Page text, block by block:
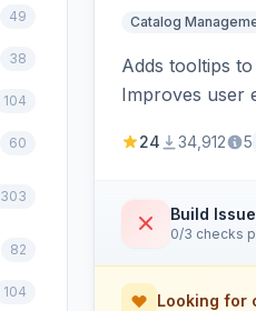
49
38
104
60
303
82
104
Catalog
Adds tooltips
Improves user
24 34,912 5
Build
0/3 checks
Looking for